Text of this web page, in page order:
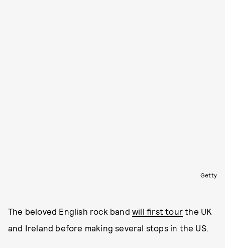
Getty
The beloved English rock band will first tour the UK
and Ireland before making several stops in the US.